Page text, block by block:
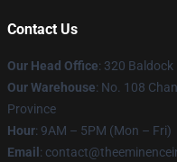
Contact Us
Our Head Office: 320 Baldock
Our Warehouse: No. 108
Province
Hour: 9AM – 5PM (Mon – Fri)
Email :